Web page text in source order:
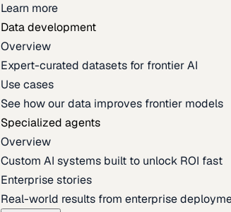
Learn more
Data development
Overview
Expert-curated datasets for frontier AI
Use cases
See how our data improves frontier models
Specialized agents
Overview
Custom AI systems built to unlock ROI fast
Enterprise stories
Real-world results from enterprise